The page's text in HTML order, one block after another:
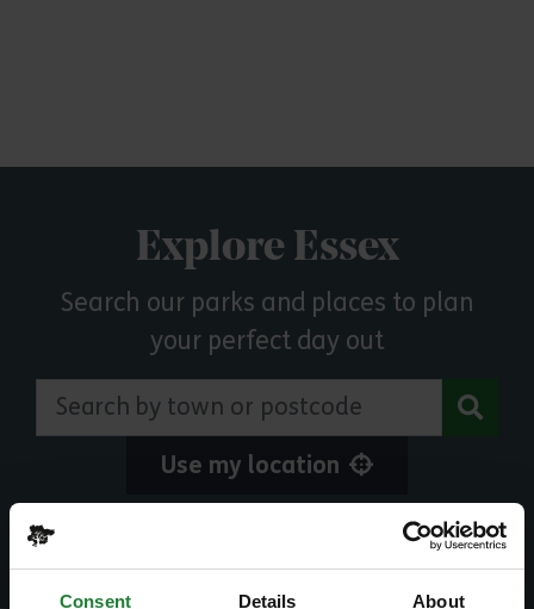
Consent Details About
Explore Essex
Search our parks and places to plan
your perfect day out
Search by town or postcode
Use my location
Or explore events and activities